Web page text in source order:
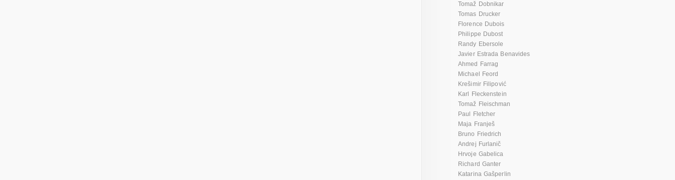
Tomaž Dobnikar
Tomas Drucker
Florence Dubois
Philippe Dubost
Randy Ebersole
Javier Estrada Benavides
Ahmed Farrag
Michael Feord
Krešimir Filipović
Karl Fleckenstein
Tomaž Fleischman
Paul Fletcher
Maja Franješ
Bruno Friedrich
Andrej Furlanič
Hrvoje Gabelica
Richard Ganter
Katarina Gašperlin